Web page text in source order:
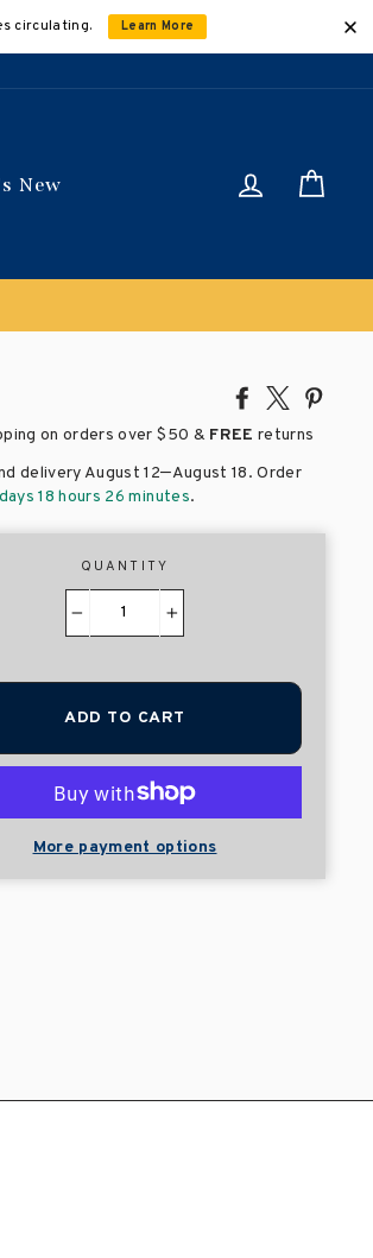
circulating. Learn More
New Log in
Share
Facebook
Tweet
X
on orders over$50 & FREE returns
delivery August 12–August 18. Order
18 hours 26 minutes.
QUANTITY
ADD TO CART
More payment options